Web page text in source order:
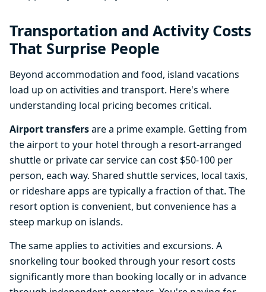
Transportation and Activity Costs
That Surprise People
Beyond accommodation and food, island vacations
load up on activities and transport. Here's where
understanding local pricing becomes critical.
Airport transfersare a prime example. Getting from
the airport to your hotel through a resort-arranged
shuttle or private car service can cost $50-100 per
person, each way. Shared shuttle services, local taxis,
or rideshare apps are typically a fraction of that. The
resort option is convenient, but convenience has a
steep markup on islands.
The same applies to activities and excursions. A
snorkeling tour booked through your resort costs
significantly more than booking locally or in advance